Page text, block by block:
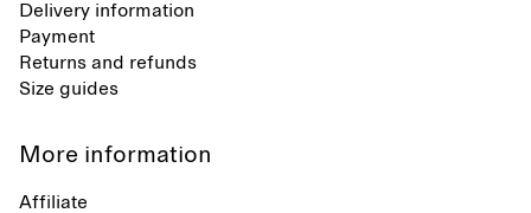
Delivery information
Payment
Returns and refunds
Size guides
More information
Affiliate